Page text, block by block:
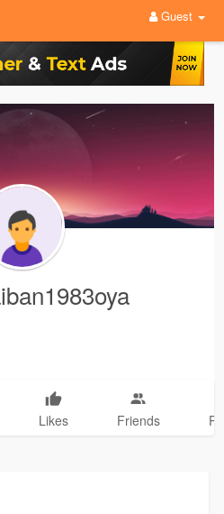
Guest
Likes Friends